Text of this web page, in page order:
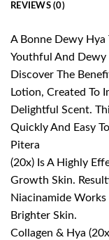
REVIEWS (0)
A Bonne Dewy Hya
Youthful And Dewy
Discover The
Lotion, Created To
Delightful Scent.
Quickly And Easy
Pitera
(20x) Is A Highly
Growth Skin.
Niacinamide
Brighter Skin.
Collagen & Hya